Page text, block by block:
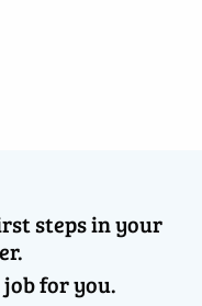
steps in your
for you.